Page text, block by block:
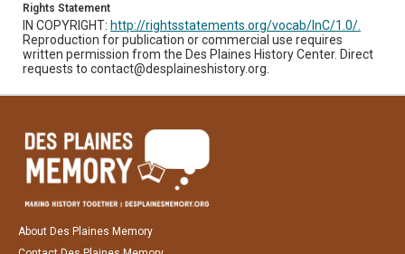
Rights Statement
IN COPYRIGHT: http://rightsstatements.org/vocab/InC/1.0/.
Reproduction for publication or commercial use requires
written permission from the Des Plaines History Center. Direct
requests to contact@desplaineshistory.org.
About Des Plaines Memory